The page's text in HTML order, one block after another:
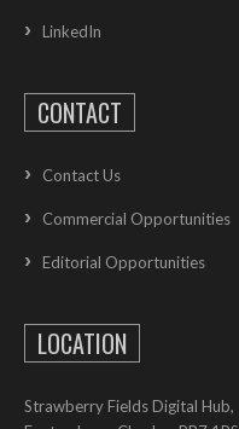
LinkedIn
CONTACT
Contact Us
Commercial Opportunities
Editorial Opportunities
LOCATION
Strawberry Fields Digital Hub,